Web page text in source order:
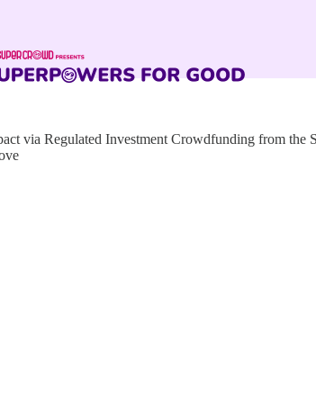
via Regulated Investment Crowdfunding from the